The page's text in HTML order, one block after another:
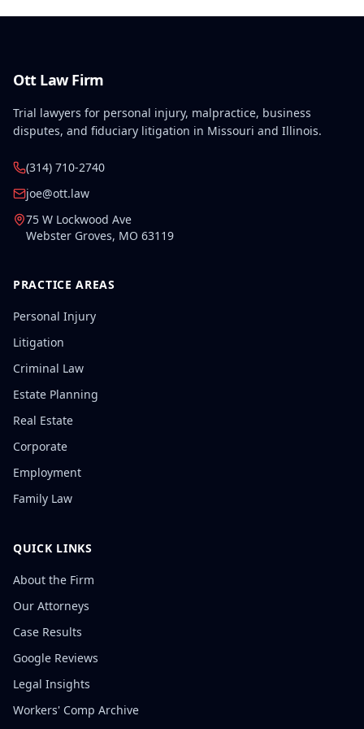
Ott Law Firm
Trial lawyers for personal injury, malpractice, business
disputes, and fiduciary litigation in Missouri and Illinois.
(314) 710-2740
joe@ott.law
75 W Lockwood Ave
Webster Groves, MO 63119
PRACTICE AREAS
Personal Injury
Litigation
Criminal Law
Estate Planning
Real Estate
Corporate
Employment
Family Law
QUICK LINKS
About the Firm
Our Attorneys
Case Results
Google Reviews
Legal Insights
Workers' Comp Archive